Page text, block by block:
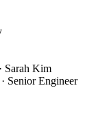
Sarah Kim
Senior Engineer